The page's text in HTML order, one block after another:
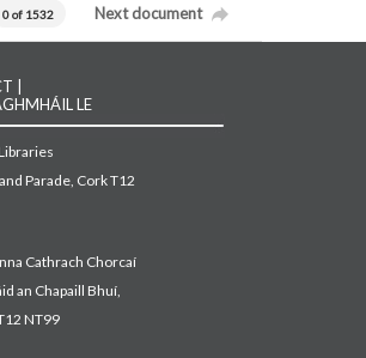
0 of 1532 Next document
|
LE
Parade, Cork T12
Cathrach Chorcaí
an Chapaill Bhuí,
NT99